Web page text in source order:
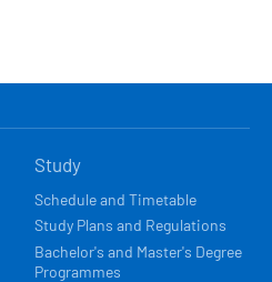
Study
Schedule and Timetable
Study Plans and Regulations
Bachelor's and Master's Degree
Programmes